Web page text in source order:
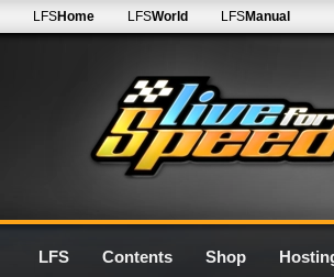
LFSHome LFSWorld LFSManual
LFS Contents Shop